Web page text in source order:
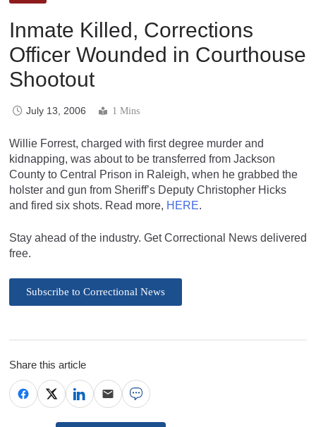
Inmate Killed, Corrections
Officer Wounded in Courthouse
Shootout
July 13, 2006 1 Mins
Willie Forrest, charged with first degree murder and
kidnapping, was about to be transferred from Jackson
County to Central Prison in Raleigh, when he grabbed the
holster and gun from Sheriff’s Deputy Christopher Hicks
and fired six shots. Read more, HERE.
Stay ahead of the industry. Get Correctional News delivered
free.
Subscribe to Correctional News
Share this article